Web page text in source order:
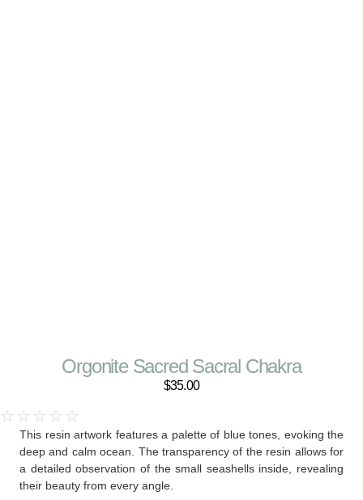
Orgonite Sacred Sacral Chakra
$35.00
☆ ☆ ☆ ☆ ☆
This resin artwork features a palette of blue tones, evoking the
deep and calm ocean. The transparency of the resin allows for
a detailed observation of the small seashells inside, revealing
their beauty from every angle.